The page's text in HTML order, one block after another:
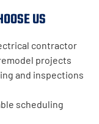
US
contractor
projects
and inspections
scheduling